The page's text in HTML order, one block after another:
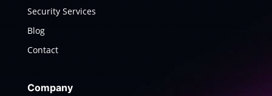
Security Services
Blog
Contact
Company